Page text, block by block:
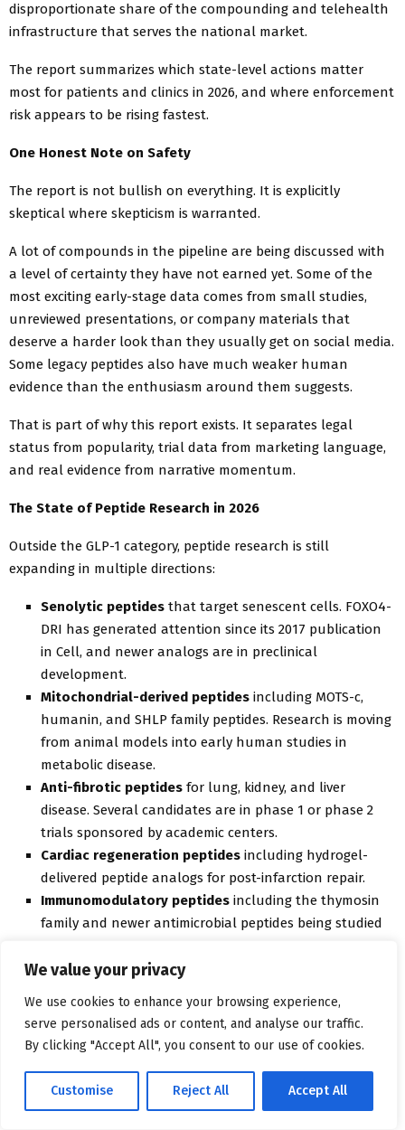
We value your privacy
We use cookies to enhance your browsing experience,
serve personalised ads or content, and analyse our traffic.
By clicking "Accept All", you consent to our use of cookies.
Customise Reject All Accept All
disproportionate share of the compounding and telehealth
infrastructure that serves the national market.
The report summarizes which state-level actions matter
most for patients and clinics in 2026, and where enforcement
risk appears to be rising fastest.
One Honest Note on Safety
The report is not bullish on everything. It is explicitly
skeptical where skepticism is warranted.
A lot of compounds in the pipeline are being discussed with
a level of certainty they have not earned yet. Some of the
most exciting early-stage data comes from small studies,
unreviewed presentations, or company materials that
deserve a harder look than they usually get on social media.
Some legacy peptides also have much weaker human
evidence than the enthusiasm around them suggests.
That is part of why this report exists. It separates legal
status from popularity, trial data from marketing language,
and real evidence from narrative momentum.
The State of Peptide Research in 2026
Outside the GLP-1 category, peptide research is still
expanding in multiple directions:
Senolytic peptides that target senescent cells. FOXO4-
DRI has generated attention since its 2017 publication
in Cell, and newer analogs are in preclinical
development.
Mitochondrial-derived peptides including MOTS-c,
humanin, and SHLP family peptides. Research is moving
from animal models into early human studies in
metabolic disease.
Anti-fibrotic peptides for lung, kidney, and liver
disease. Several candidates are in phase 1 or phase 2
trials sponsored by academic centers.
Cardiac regeneration peptides including hydrogel-
delivered peptide analogs for post-infarction repair.
Immunomodulatory peptides including the thymosin
family and newer antimicrobial peptides being studied
GLP-1 conjugatesincluding peptide-drug conjugates
receptor-expressing tissues.
Some of these will remain research stories. Some will become
commercial categories. The report tracks both because the
edge between “wellness peptide,” “compounded therapeutic,”